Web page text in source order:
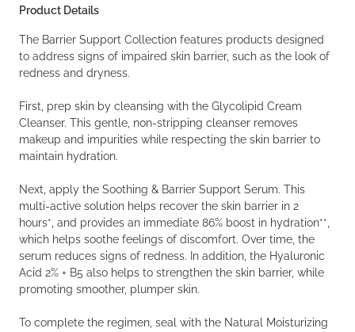
Product Details
The Barrier Support Collection features products designed
to address signs of impaired skin barrier, such as the look of
redness and dryness.
First, prep skin by cleansing with the Glycolipid Cream
Cleanser. This gentle, non-stripping cleanser removes
makeup and impurities while respecting the skin barrier to
maintain hydration.
Next, apply the Soothing & Barrier Support Serum. This
multi-active solution helps recover the skin barrier in 2
hours*, and provides an immediate 86% boost in hydration**,
which helps soothe feelings of discomfort. Over time, the
serum reduces signs of redness. In addition, the Hyaluronic
Acid 2% + B5 also helps to strengthen the skin barrier, while
promoting smoother, plumper skin.
To complete the regimen, seal with the Natural Moisturizing